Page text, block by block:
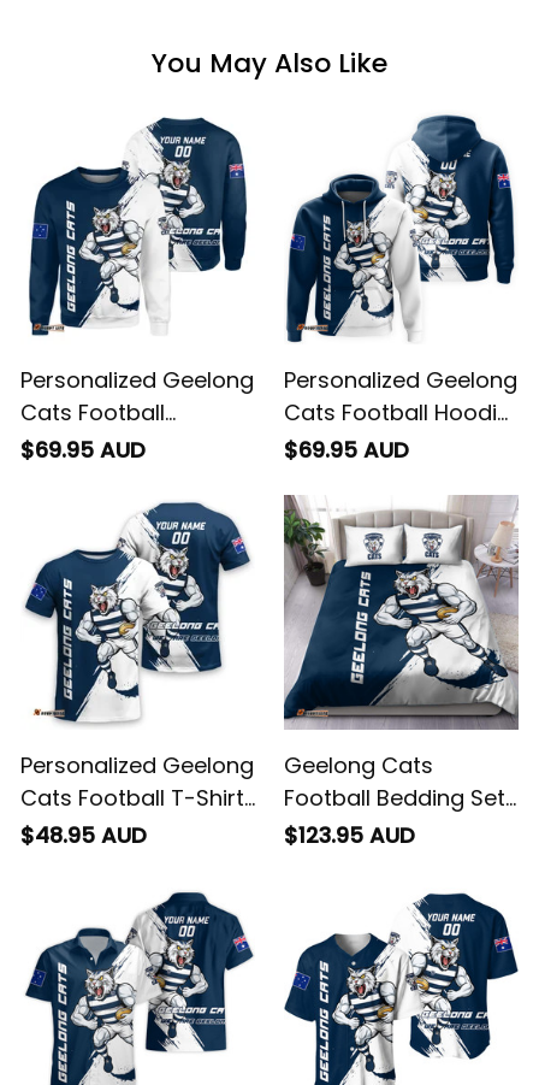
You May Also Like
Personalized Geelong
Cats Football
Sweatshirt "Slammin"
Brush Navy Blue T04
$69.95 AUD
Personalized Geelong
Cats Football Hoodie
"Slammin" Sam
Brush Navy Blue T04
$69.95 AUD
Personalized Geelong
Cats Football T-Shirt
"Slammin" Sam
Brush Navy Blue T04
$48.95 AUD
Geelong Cats
Football Bedding Set
"Slammin" Sam
Brush Navy Blue T04
$123.95 AUD